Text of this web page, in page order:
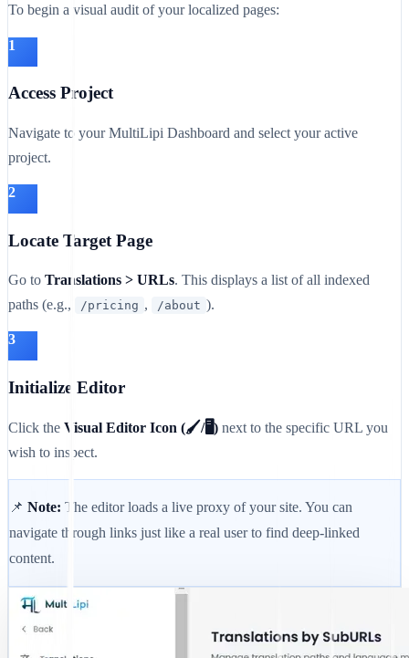
To begin a visual audit of your localized pages:
1
Access Project
Navigate to your MultiLipi Dashboard and select your active
project.
2
Locate Target Page
Go to Translations > URLs. This displays a list of all indexed
paths (e.g.,
/pricing , /about ).
3
Initialize Editor
Click the Visual Editor Icon (🖌️/🖥️) next to the specific URL you
wish to inspect.
📌 Note: The editor loads a live proxy of your site. You can
navigate through links just like a real user to find deep-linked
content.